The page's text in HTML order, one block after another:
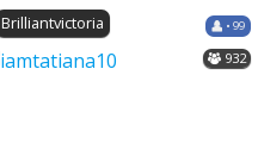
Brilliantvictoria • 99
932